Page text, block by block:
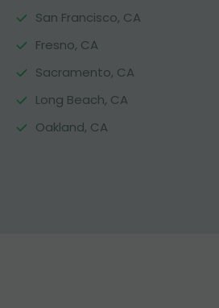
San Francisco, CA
Fresno, CA
Sacramento, CA
Long Beach, CA
Oakland, CA